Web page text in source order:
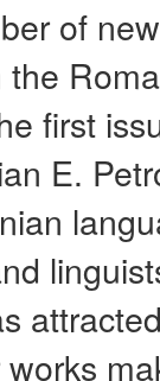
of
first
E.